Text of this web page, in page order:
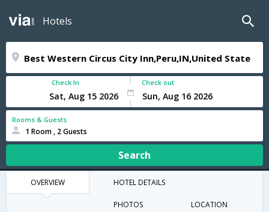
Hotels
Check In Check out
Rooms & Guests
1 Room , 2 Guests
Search
OVERVIEW HOTEL DETAILS
PHOTOS LOCATION